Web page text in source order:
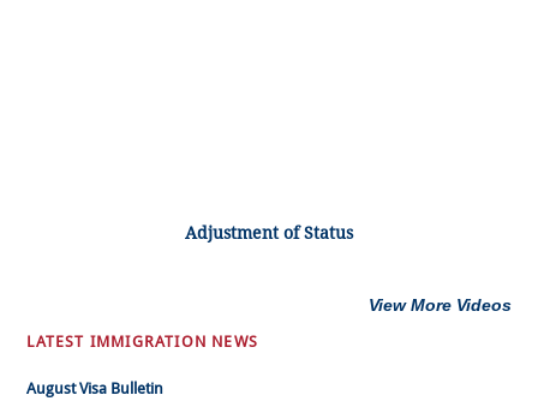
Adjustment of Status
View More Videos
LATEST IMMIGRATION NEWS
August Visa Bulletin